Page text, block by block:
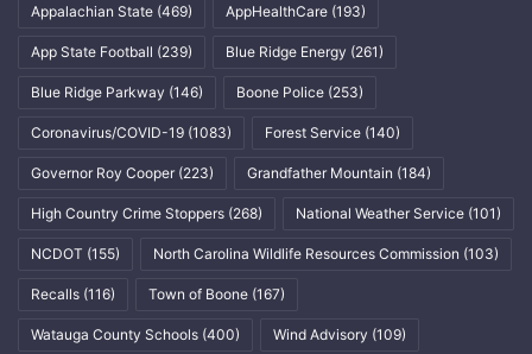
Appalachian State (469) AppHealthCare (193)
App State Football (239) Blue Ridge Energy (261)
Blue Ridge Parkway (146) Boone Police (253)
Coronavirus/COVID-19 (1083) Forest Service (140)
Governor Roy Cooper (223) Grandfather Mountain (184)
High Country Crime Stoppers (268) National Weather Service (101)
NCDOT (155) North Carolina Wildlife Resources Commission (103)
Recalls (116) Town of Boone (167)
Watauga County Schools (400) Wind Advisory (109)